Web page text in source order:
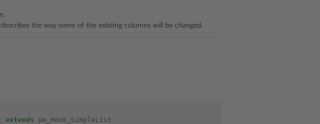
the way some of the existing columns will be changed.
extends
pm_Hook_SimpleList